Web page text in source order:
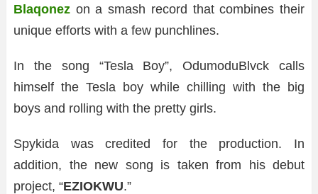
Blaqonez on a smash record that combines their
unique efforts with a few punchlines.
In the song “Tesla Boy”, OdumoduBlvck calls
himself the Tesla boy while chilling with the big
boys and rolling with the pretty girls.
Spykida was credited for the production. In
addition, the new song is taken from his debut
project, “EZIOKWU.”